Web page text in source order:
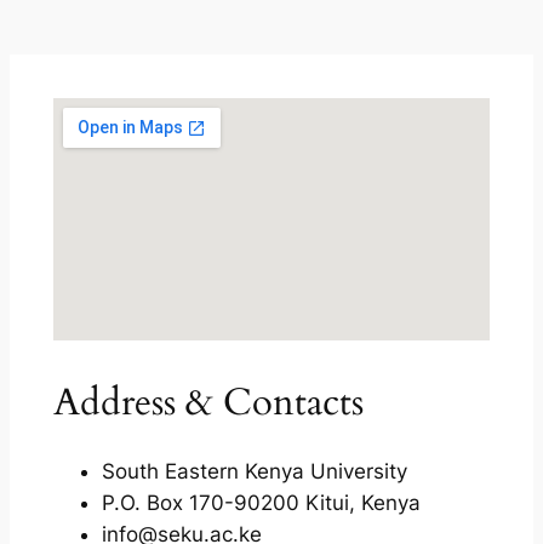
Address & Contacts
South Eastern Kenya University
P.O. Box 170-90200 Kitui, Kenya
info@seku.ac.ke